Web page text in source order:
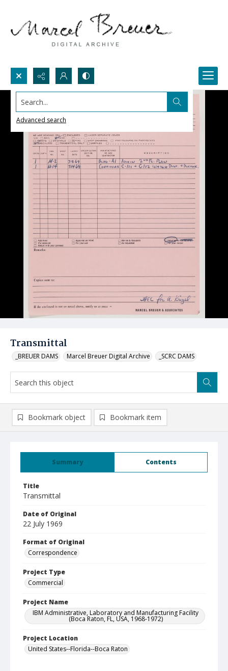
Search...
Advanced search
Transmittal
_BREUER DAMS Marcel Breuer Digital Archive _SCRC DAMS
Summary Contents
Title
Transmittal
Date of Original
22 July 1969
Format of Original
Correspondence
Project Type
Commercial
Project Name
IBM Administrative, Laboratory and Manufacturing Facility
(Boca Raton, FL, USA, 1968-1972)
Project Location
United States--Florida--Boca Raton
Bookmark object Bookmark item